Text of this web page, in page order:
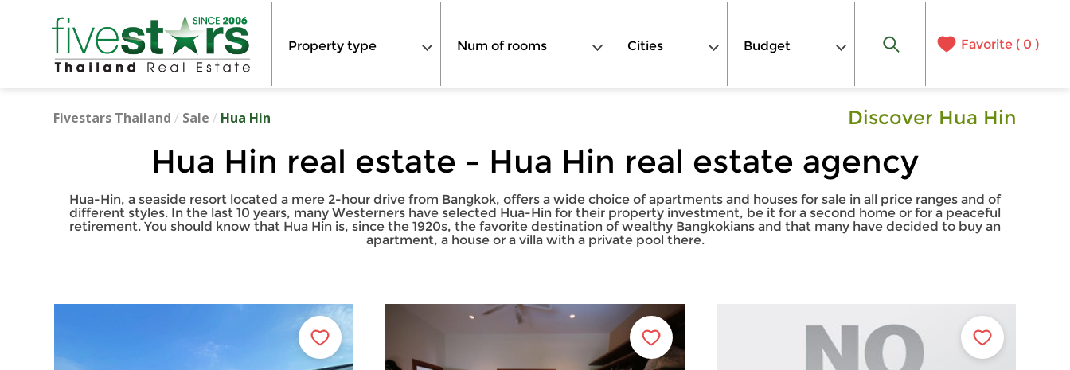
Property type Num of rooms Cities Budget Favorite ( 0 )
Fivestars Thailand / Sale / Hua Hin Discover Hua Hin
Hua Hin real estate - Hua Hin real estate agency
Hua-Hin, a seaside resort located a mere 2-hour drive from Bangkok, offers a wide choice of apartments and houses for sale in all price ranges and of
different styles. In the last 10 years, many Westerners have selected Hua-Hin for their property investment, be it for a second home or for a peaceful
retirement. You should know that Hua Hin is, since the 1920s, the favorite destination of wealthy Bangkokians and that many have decided to buy an
apartment, a house or a villa with a private pool there.